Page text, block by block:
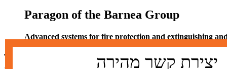
Paragon of the Barnea Group
Advanced systems for fire protection and extinguishing
Technical solutions for fire detection and
יצירת קשר מהירה